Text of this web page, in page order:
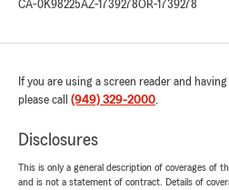
CA-0K98225AZ-1739278OR-1739278
If you are using a screen reader and
please call (949) 329-2000.
Disclosures
This is only a general description of coverages of
and is not a statement of contract. Details of